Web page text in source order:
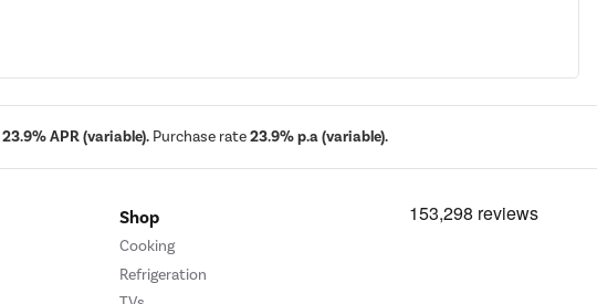
23.9% APR (variable). Purchase rate23.9% p.a (variable).
Shop
Cooking
Refrigeration